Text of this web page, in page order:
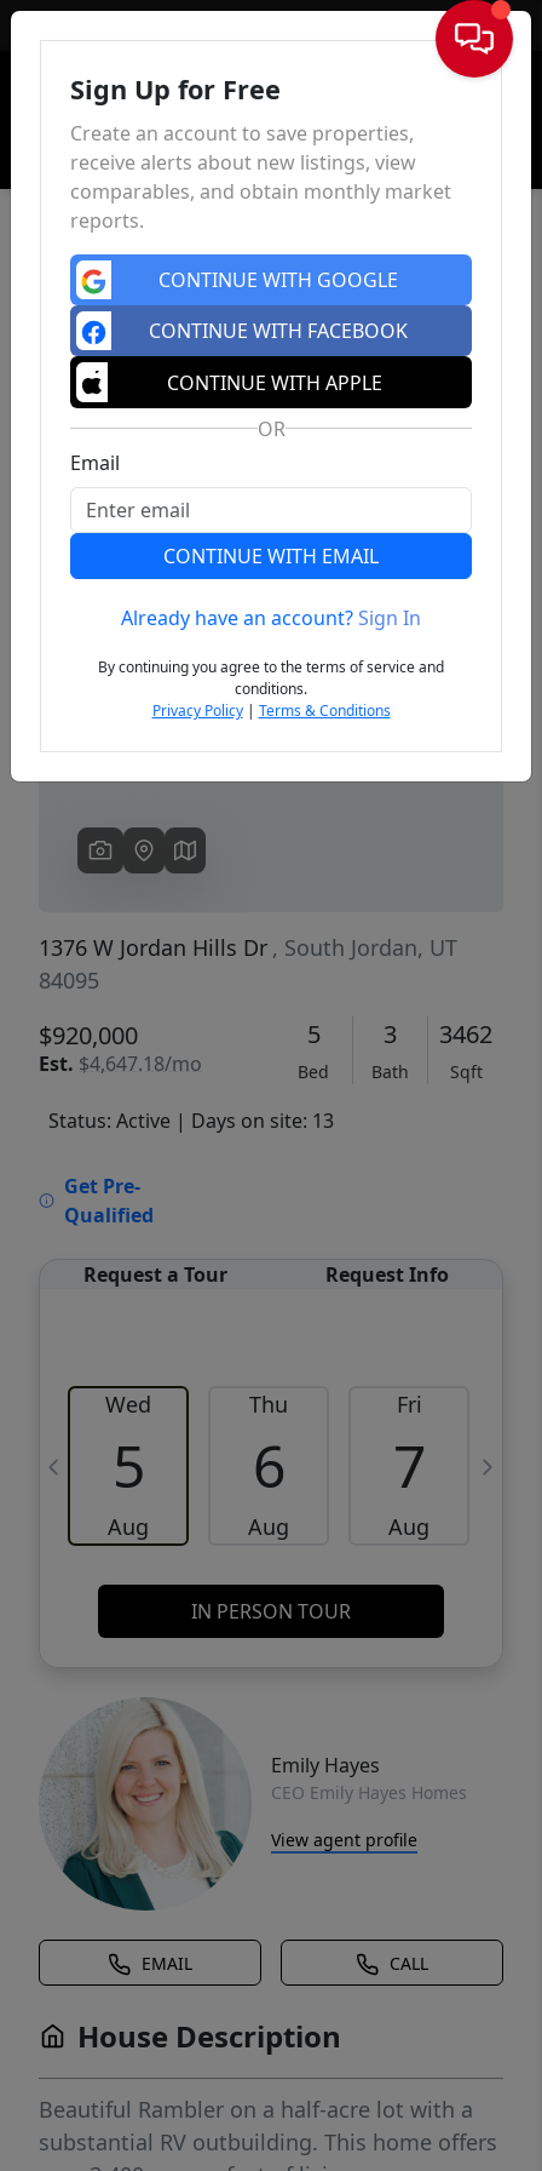
Sign In
Previous
1376 W Jordan Hills Dr , South Jordan, UT
84095
$920,000
Est. $4,647.18/mo
5
Bed
3
Bath
3462
Sqft
Status: Active | Days on site: 13
Get Pre-
Qualified
Request a Tour Request Info
Wed
5
Aug
Thu
6
Aug
Fri
7
Aug
IN PERSON TOUR
Emily Hayes
CEO Emily Hayes Homes
View agent profile
EMAIL CALL
House Description
Beautiful Rambler on a half-acre lot with a
substantial RV outbuilding. This home offers
Sign Up for Free
Create an account to save properties,
receive alerts about new listings, view
comparables, and obtain monthly market
reports.
CONTINUE WITH GOOGLE
CONTINUE WITH FACEBOOK
CONTINUE WITH APPLE
OR
Email
CONTINUE WITH EMAIL
Already have an account?Sign In
By continuing you agree to the terms of service and
conditions.
Privacy Policy| Terms & Conditions